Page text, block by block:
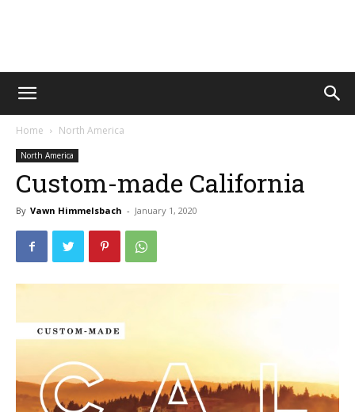
Vawn
Home North America
North America
Custom-made California
By Vawn Himmelsbach - January 1, 2020